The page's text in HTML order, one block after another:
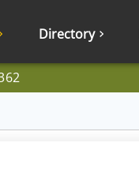
Directory